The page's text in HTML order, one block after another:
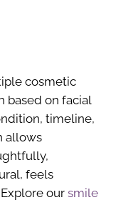
cosmetic
based on facial
timeline,
allows
feels
our smile